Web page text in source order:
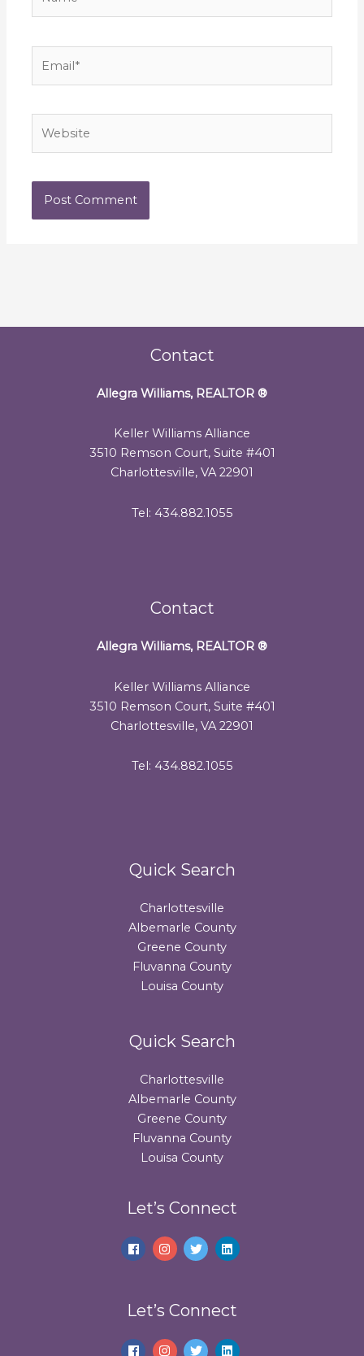
Contact
Allegra Williams, REALTOR ®
Keller Williams Alliance
3510 Remson Court, Suite #401
Charlottesville, VA 22901
Tel: 434.882.1055
Contact
Allegra Williams, REALTOR ®
Keller Williams Alliance
3510 Remson Court, Suite #401
Charlottesville, VA 22901
Tel: 434.882.1055
Quick Search
Charlottesville
Albemarle County
Greene County
Fluvanna County
Louisa County
Quick Search
Charlottesville
Albemarle County
Greene County
Fluvanna County
Louisa County
Let’s Connect
Let’s Connect